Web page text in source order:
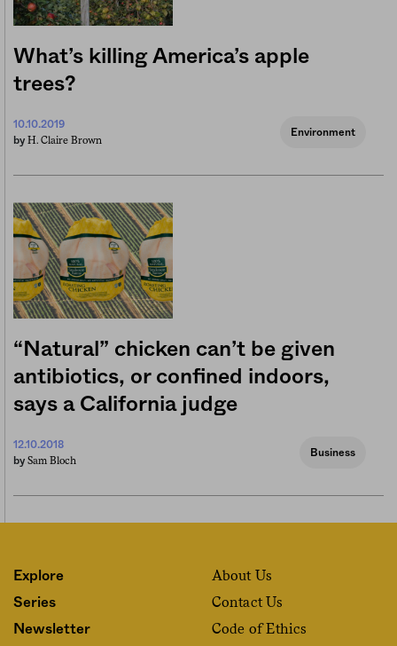
What’s killing America’s apple
trees?
10.10.2019
by H. Claire Brown
Environment
“Natural” chicken can’t be given
antibiotics, or confined indoors,
says a California judge
12.10.2018
by Sam Bloch
Business
Explore
Series
Newsletter
About Us
Contact Us
Code of Ethics